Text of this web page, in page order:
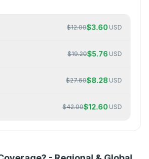
$12.00$3.60 USD
$19.20$5.76 USD
$27.60$8.28 USD
$42.00$12.60 USD